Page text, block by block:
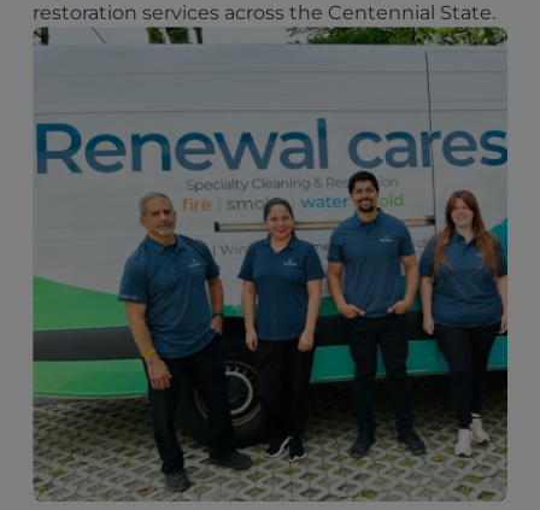
restoration services across the Centennial State.